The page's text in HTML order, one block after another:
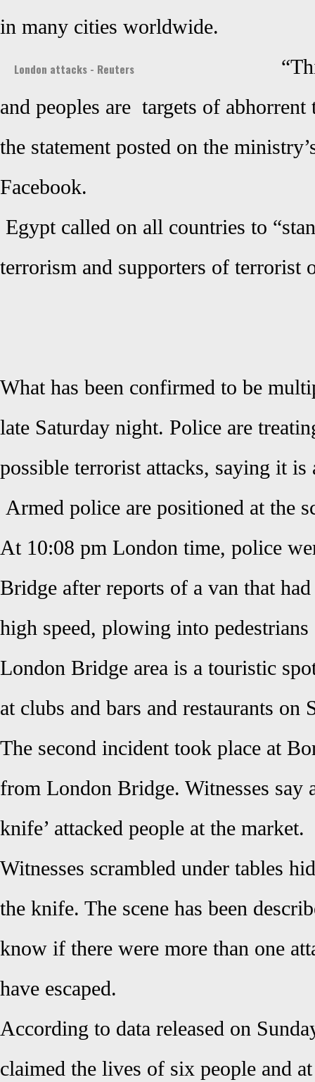
in many cities worldwide.
London attacks - Reuters
and peoples are targets of
the statement posted on the
Facebook.
Egypt called on all countries to
terrorism and supporters of terrorist
What has been confirmed to be
late Saturday night. Police are
possible terrorist attacks, saying it is
Armed police are positioned at the
At 10:08 pm London time, police
Bridge after reports of a van that
high speed, plowing into
London Bridge area is a touristic
at clubs and bars and restaurants on
The second incident took place at
from London Bridge. Witnesses say
knife’ attacked people at the market.
Witnesses scrambled under tables
the knife. The scene has been
know if there were more than one
have escaped.
According to data released on
claimed the lives of six people and